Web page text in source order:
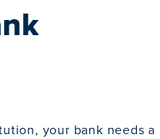
your bank needs a